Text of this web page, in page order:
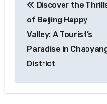
navigation
Discover the
of Beijing Happy
Valley: A Tourist’s
Paradise in
District